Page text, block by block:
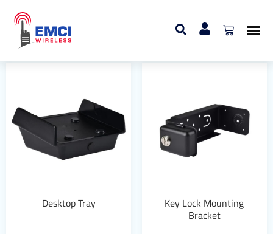
Mounting Brackets
Desktop Tray
Key Lock Mounting
Bracket